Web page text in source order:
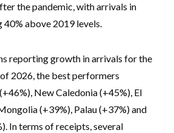
the pandemic, with arrivals in
above 2019 levels.
reporting growth in arrivals for the
2026, the best performers
New Caledonia (+45%), El
(+39%), Palau (+37%) and
In terms of receipts, several